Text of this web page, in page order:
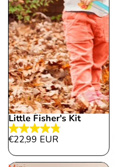
Little Fisher's Kit
4.8
of
€22,99 EUR